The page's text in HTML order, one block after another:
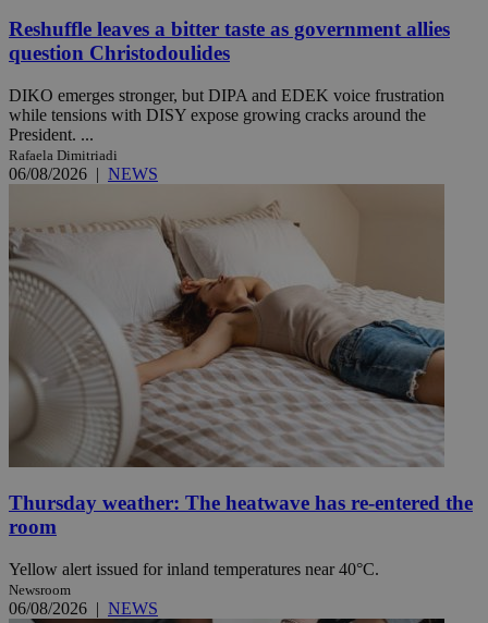
Reshuffle leaves a bitter taste as government allies
question Christodoulides
DIKO emerges stronger, but DIPA and EDEK voice frustration
while tensions with DISY expose growing cracks around the
President. ...
Rafaela Dimitriadi
06/08/2026 | NEWS
Thursday weather: The heatwave has re-entered the
room
Yellow alert issued for inland temperatures near 40°C.
Newsroom
06/08/2026 | NEWS